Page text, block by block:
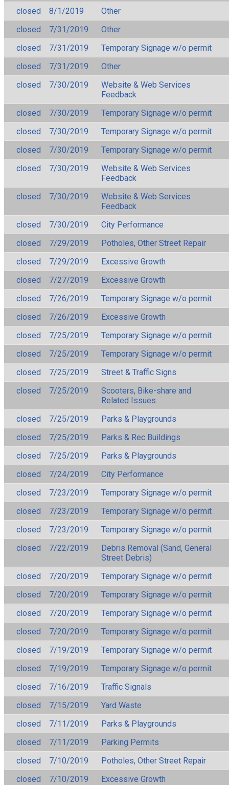
closed 8/1/2019
Other
closed
7/31/2019
Other
closed
7/31/2019
Temporary Signage w/o permit
closed
7/31/2019
Other
closed
7/30/2019
Website & Web Services
Feedback
closed
7/30/2019
Temporary Signage w/o permit
closed
7/30/2019
Temporary Signage w/o permit
closed
7/30/2019
Temporary Signage w/o permit
closed
7/30/2019
Website & Web Services
Feedback
closed
7/30/2019
Website & Web Services
Feedback
closed
7/30/2019
City Performance
closed
7/29/2019
Potholes, Other Street Repair
closed
7/29/2019
Excessive Growth
closed
7/27/2019
Excessive Growth
closed
7/26/2019
Temporary Signage w/o permit
closed
7/26/2019
Excessive Growth
closed
7/25/2019
Temporary Signage w/o permit
closed
7/25/2019
Temporary Signage w/o permit
closed
7/25/2019
Street & Traffic Signs
closed
7/25/2019
Scooters, Bike-share and
Related Issues
closed
7/25/2019
Parks & Playgrounds
closed
7/25/2019
Parks & Rec Buildings
closed
7/25/2019
Parks & Playgrounds
closed
7/24/2019
City Performance
closed
7/23/2019
Temporary Signage w/o permit
closed
7/23/2019
Temporary Signage w/o permit
closed
7/23/2019
Temporary Signage w/o permit
closed
7/22/2019
Debris Removal (Sand, General
Street Debris)
closed
7/20/2019
Temporary Signage w/o permit
closed
7/20/2019
Temporary Signage w/o permit
closed
7/20/2019
Temporary Signage w/o permit
closed
7/20/2019
Temporary Signage w/o permit
closed
7/19/2019
Temporary Signage w/o permit
closed
7/19/2019
Temporary Signage w/o permit
closed
7/16/2019
Traffic Signals
closed
7/15/2019
Yard Waste
closed
7/11/2019
Parks & Playgrounds
closed
7/11/2019
Parking Permits
closed
7/10/2019
Potholes, Other Street Repair
closed
7/10/2019
Excessive Growth